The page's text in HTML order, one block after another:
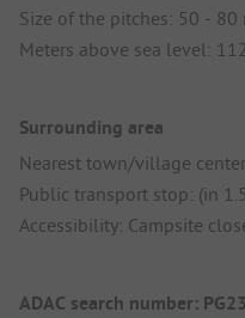
Size of the pitches: 50 - 80
Meters above sea level:
Surrounding area
Nearest town/village
Public transport stop: (in
Accessibility: Campsite
ADAC search number: